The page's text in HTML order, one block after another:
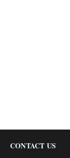
CONTACT US